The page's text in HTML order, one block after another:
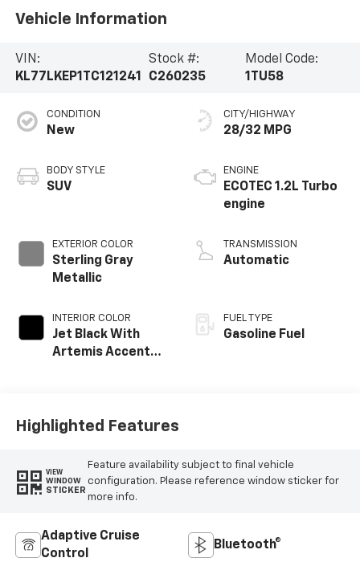
Vehicle Information
VIN:
KL77LKEP1TC121241
Stock #:
C260235
Model Code:
1TU58
CONDITION
New
BODY STYLE
SUV
EXTERIOR COLOR
Sterling Gray
Metallic
INTERIOR COLOR
Jet Black With
Artemis Accents,
CITY/HIGHWAY
28/32 MPG
ENGINE
ECOTEC 1.2L Turbo
engine
TRANSMISSION
Automatic
FUEL TYPE
Gasoline Fuel
Highlighted Features
VIEW
WINDOW
STICKER
Feature availability subject to final vehicle
configuration. Please reference window sticker for
more info.
Adaptive Cruise
Control
Bluetooth®